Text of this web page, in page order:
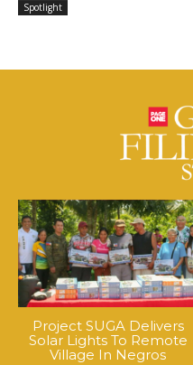
Spotlight
Project SUGA Delivers
Solar Lights To Remote
Village In Negros